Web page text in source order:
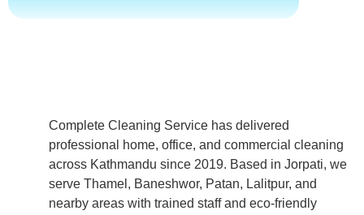
Complete Cleaning Service has delivered
professional home, office, and commercial cleaning
across Kathmandu since 2019. Based in Jorpati, we
serve Thamel, Baneshwor, Patan, Lalitpur, and
nearby areas with trained staff and eco-friendly